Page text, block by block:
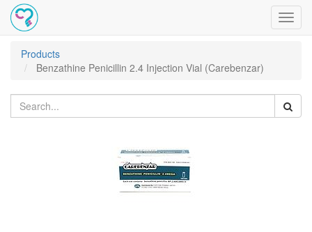
Products
Benzathine Penicillin 2.4 Injection Vial (Carebenzar)